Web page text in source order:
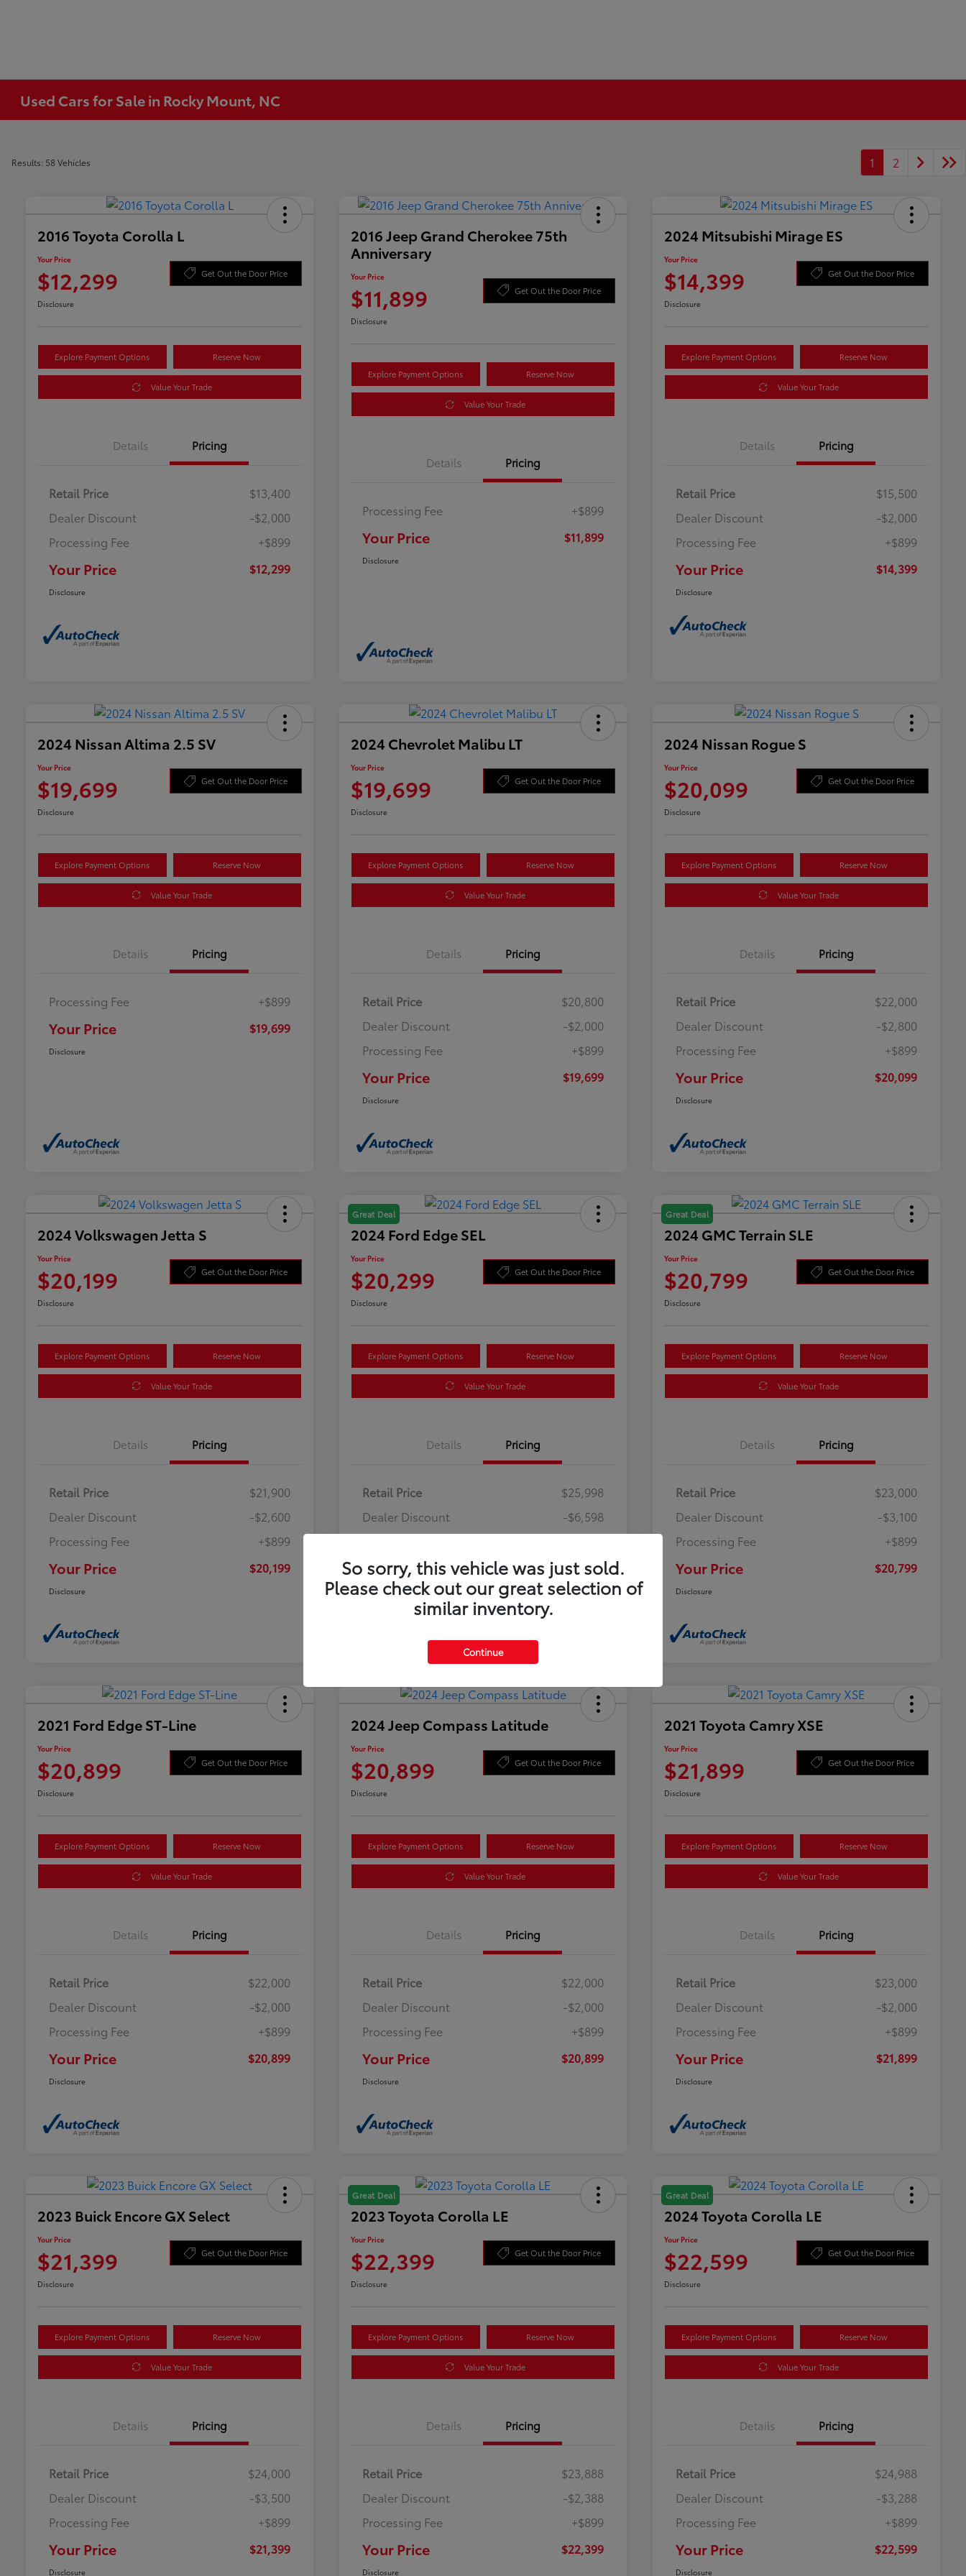
Used Cars for Sale in Rocky Mount, NC
Results: 58 Vehicles 1 2
2016 Toyota Corolla L
Your Price
$12,299 Get Out the Door Price
Disclosure
Explore Payment Options Reserve Now
Value Your Trade
Details Pricing
Retail Price
$13,400
Dealer Discount
-$2,000
Processing Fee
+$899
Your Price $12,299
Disclosure
2016 Jeep Grand Cherokee 75th
Anniversary
Your Price
$11,899 Get Out the Door Price
Disclosure
Explore Payment Options Reserve Now
Value Your Trade
Details Pricing
Processing Fee +$899
Your Price $11,899
Disclosure
2024 Mitsubishi Mirage ES
Your Price
$14,399 Get Out the Door Price
Disclosure
Explore Payment Options Reserve Now
Value Your Trade
Details Pricing
Retail Price
$15,500
Dealer Discount
-$2,000
Processing Fee
+$899
Your Price $14,399
Disclosure
2024 Nissan Altima 2.5 SV
Your Price
$19,699 Get Out the Door Price
Disclosure
Explore Payment Options Reserve Now
Value Your Trade
Details Pricing
Processing Fee +$899
Your Price $19,699
Disclosure
2024 Chevrolet Malibu LT
Your Price
$19,699 Get Out the Door Price
Disclosure
Explore Payment Options Reserve Now
Value Your Trade
Details Pricing
Retail Price
$20,800
Dealer Discount
-$2,000
Processing Fee
+$899
Your Price $19,699
Disclosure
2024 Nissan Rogue S
Your Price
$20,099 Get Out the Door Price
Disclosure
Explore Payment Options Reserve Now
Value Your Trade
Details Pricing
Retail Price
$22,000
Dealer Discount
-$2,800
Processing Fee
+$899
Your Price $20,099
Disclosure
2024 Volkswagen Jetta S
Your Price
$20,199 Get Out the Door Price
Disclosure
Explore Payment Options Reserve Now
Value Your Trade
Details Pricing
Retail Price
$21,900
Dealer Discount
-$2,600
Processing Fee
+$899
Your Price $20,199
Disclosure
Great Deal
2024 Ford Edge SEL
Your Price
$20,299 Get Out the Door Price
Disclosure
Explore Payment Options Reserve Now
Value Your Trade
Details Pricing
Retail Price
$25,998
Dealer Discount
-$6,598
Your Price $20,299
Disclosure
Great Deal
2024 GMC Terrain SLE
Your Price
$20,799 Get Out the Door Price
Disclosure
Explore Payment Options Reserve Now
Value Your Trade
Details Pricing
Retail Price
$23,000
Dealer Discount
-$3,100
Processing Fee
+$899
Your Price $20,799
Disclosure
2021 Ford Edge ST-Line
Your Price
$20,899 Get Out the Door Price
Disclosure
Explore Payment Options Reserve Now
Value Your Trade
Details Pricing
Retail Price
$22,000
Dealer Discount
-$2,000
Processing Fee
+$899
Your Price $20,899
Disclosure
2024 Jeep Compass Latitude
Your Price
$20,899 Get Out the Door Price
Disclosure
Explore Payment Options Reserve Now
Value Your Trade
Details Pricing
Retail Price
$22,000
Dealer Discount
-$2,000
Processing Fee
+$899
Your Price $20,899
Disclosure
2021 Toyota Camry XSE
Your Price
$21,899 Get Out the Door Price
Disclosure
Explore Payment Options Reserve Now
Value Your Trade
Details Pricing
Retail Price
$23,000
Dealer Discount
-$2,000
Processing Fee
+$899
Your Price $21,899
Disclosure
2023 Buick Encore GX Select
Your Price
$21,399 Get Out the Door Price
Disclosure
Explore Payment Options Reserve Now
Value Your Trade
Details Pricing
Retail Price
$24,000
Dealer Discount
-$3,500
Processing Fee
+$899
Your Price $21,399
Disclosure
Great Deal
2023 Toyota Corolla LE
Your Price
$22,399 Get Out the Door Price
Disclosure
Explore Payment Options Reserve Now
Value Your Trade
Details Pricing
Retail Price
$23,888
Dealer Discount
-$2,388
Processing Fee
+$899
Your Price $22,399
Disclosure
Great Deal
2024 Toyota Corolla LE
Your Price
$22,599 Get Out the Door Price
Disclosure
Explore Payment Options Reserve Now
Value Your Trade
Details Pricing
Retail Price
$24,988
Dealer Discount
-$3,288
Processing Fee
+$899
Your Price $22,599
Disclosure
So sorry, this vehicle was just sold.
Please check out our great selection of
similar inventory.
Continue